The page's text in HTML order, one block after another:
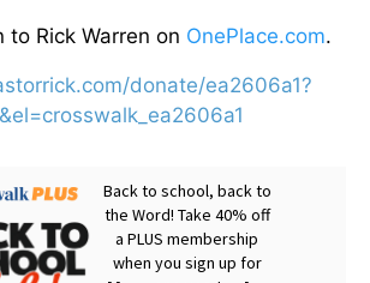
to Rick Warren on OnePlace.com.
donate/ea2606a1?